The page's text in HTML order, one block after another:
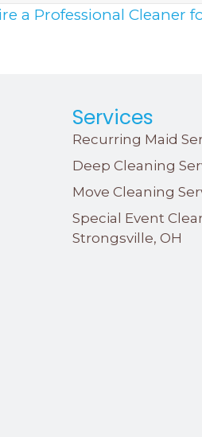
a Professional Cleaner
Services
Recurring Maid
Deep Cleaning
Move Cleaning
Special Event
Strongsville, OH